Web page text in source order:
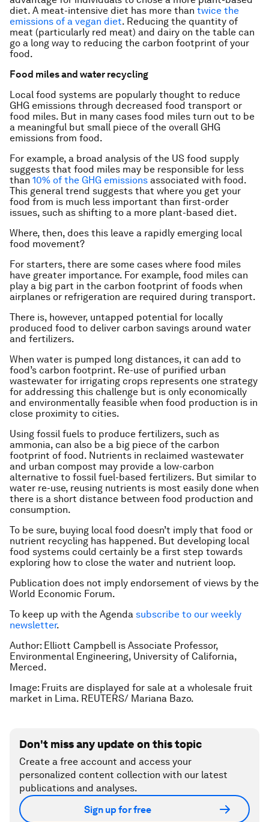
diet. A meat-intensive diet has more than twice the
emissions of a vegan diet. Reducing the quantity of
meat (particularly red meat) and dairy on the table can
go a long way to reducing the carbon footprint of your
food.
Food miles and water recycling
Local food systems are popularly thought to reduce
GHG emissions through decreased food transport or
food miles. But in many cases food miles turn out to be
a meaningful but small piece of the overall GHG
emissions from food.
For example, a broad analysis of the US food supply
suggests that food miles may be responsible for less
than 10% of the GHG emissions associated with food.
This general trend suggests that where you get your
food from is much less important than first-order
issues, such as shifting to a more plant-based diet.
Where, then, does this leave a rapidly emerging local
food movement?
For starters, there are some cases where food miles
have greater importance. For example, food miles can
play a big part in the carbon footprint of foods when
airplanes or refrigeration are required during transport.
There is, however, untapped potential for locally
produced food to deliver carbon savings around water
and fertilizers.
When water is pumped long distances, it can add to
food’s carbon footprint. Re-use of purified urban
wastewater for irrigating crops represents one strategy
for addressing this challenge but is only economically
and environmentally feasible when food production is in
close proximity to cities.
Using fossil fuels to produce fertilizers, such as
ammonia, can also be a big piece of the carbon
footprint of food. Nutrients in reclaimed wastewater
and urban compost may provide a low-carbon
alternative to fossil fuel-based fertilizers. But similar to
water re-use, reusing nutrients is most easily done when
there is a short distance between food production and
consumption.
To be sure, buying local food doesn’t imply that food or
nutrient recycling has happened. But developing local
food systems could certainly be a first step towards
exploring how to close the water and nutrient loop.
Publication does not imply endorsement of views by the
World Economic Forum.
To keep up with the Agenda subscribe to our weekly
newsletter.
Author: Elliott Campbell is Associate Professor,
Environmental Engineering, University of California,
Merced.
Image: Fruits are displayed for sale at a wholesale fruit
market in Lima. REUTERS/ Mariana Bazo.
Don't miss any update on this topic
Create a free account and access your
personalized content collection with our latest
publications and analyses.
Sign up for free